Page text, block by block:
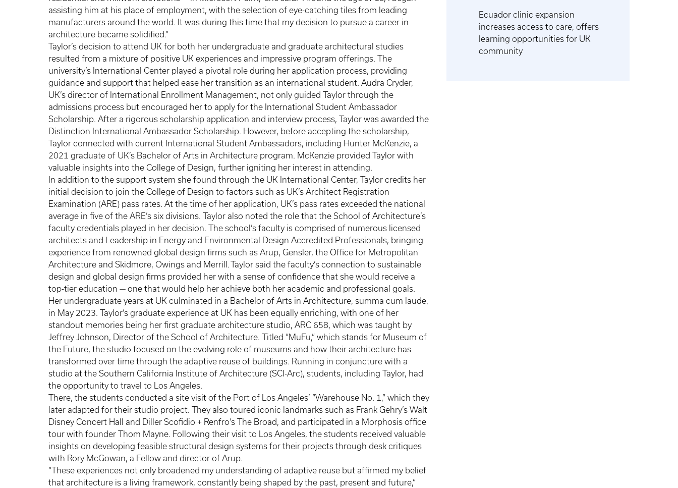
assisting him at his place of employment, with the selection of eye-catching tiles from leading
manufacturers around the world. It was during this time that my decision to pursue a career in
architecture became solidified.”
Taylor’s decision to attend UK for both her undergraduate and graduate architectural studies
resulted from a mixture of positive UK experiences and impressive program offerings. The
university’s International Center played a pivotal role during her application process, providing
guidance and support that helped ease her transition as an international student. Audra Cryder,
UK’s director of International Enrollment Management, not only guided Taylor through the
admissions process but encouraged her to apply for the International Student Ambassador
Scholarship. After a rigorous scholarship application and interview process, Taylor was awarded the
Distinction International Ambassador Scholarship. However, before accepting the scholarship,
Taylor connected with current International Student Ambassadors, including Hunter McKenzie, a
2021 graduate of UK’s Bachelor of Arts in Architecture program. McKenzie provided Taylor with
valuable insights into the College of Design, further igniting her interest in attending.
In addition to the support system she found through the UK International Center, Taylor credits her
initial decision to join the College of Design to factors such as UK’s Architect Registration
Examination (ARE) pass rates. At the time of her application, UK’s pass rates exceeded the national
average in five of the ARE’s six divisions. Taylor also noted the role that the School of Architecture’s
faculty credentials played in her decision. The school’s faculty is comprised of numerous licensed
architects and Leadership in Energy and Environmental Design Accredited Professionals, bringing
experience from renowned global design firms such as Arup, Gensler, the Office for Metropolitan
Architecture and Skidmore, Owings and Merrill. Taylor said the faculty’s connection to sustainable
design and global design firms provided her with a sense of confidence that she would receive a
top-tier education — one that would help her achieve both her academic and professional goals.
Her undergraduate years at UK culminated in a Bachelor of Arts in Architecture, summa cum laude,
in May 2023. Taylor’s graduate experience at UK has been equally enriching, with one of her
standout memories being her first graduate architecture studio, ARC 658, which was taught by
Jeffrey Johnson, Director of the School of Architecture. Titled “MuFu,” which stands for Museum of
the Future, the studio focused on the evolving role of museums and how their architecture has
transformed over time through the adaptive reuse of buildings. Running in conjuncture with a
studio at the Southern California Institute of Architecture (SCI-Arc), students, including Taylor, had
the opportunity to travel to Los Angeles.
There, the students conducted a site visit of the Port of Los Angeles’ “Warehouse No. 1,” which they
later adapted for their studio project. They also toured iconic landmarks such as Frank Gehry’s Walt
Disney Concert Hall and Diller Scofidio + Renfro’s The Broad, and participated in a Morphosis office
tour with founder Thom Mayne. Following their visit to Los Angeles, the students received valuable
insights on developing feasible structural design systems for their projects through desk critiques
with Rory McGowan, a Fellow and director of Arup.
“These experiences not only broadened my understanding of adaptive reuse but affirmed my belief
that architecture is a living framework, constantly being shaped by the past, present and future,”
Ecuador clinic expansion
increases access to care, offers
learning opportunities for UK
community